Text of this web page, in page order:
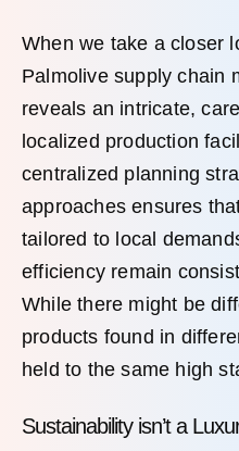
When we take a closer
Palmolive supply chain
reveals an intricate,
localized production
centralized planning
approaches ensures
tailored to local
efficiency remain
While there might be
products found in
held to the same high
Sustainability isn’t a